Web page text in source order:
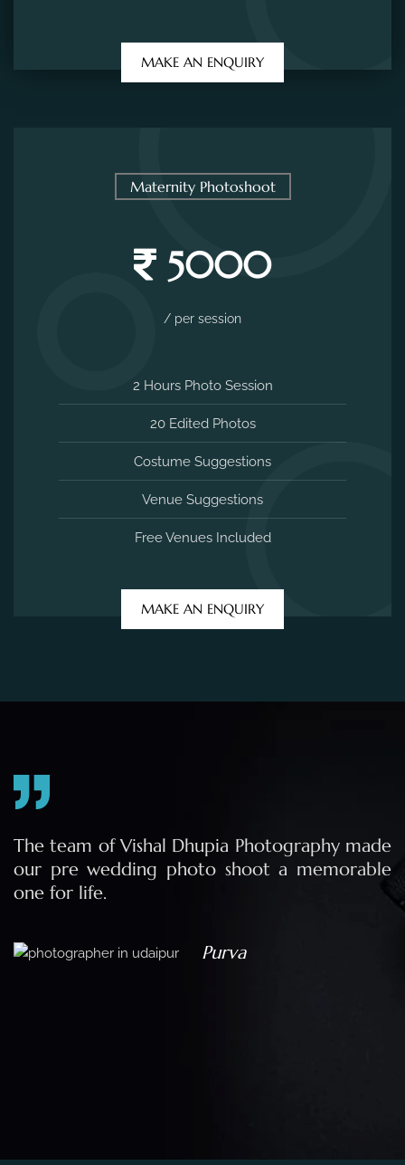
MAKE AN ENQUIRY
Maternity Photoshoot
5000
/ per session
2 Hours Photo Session
20 Edited Photos
Costume Suggestions
Venue Suggestions
Free Venues Included
MAKE AN ENQUIRY
The team of Vishal Dhupia Photography made
our pre wedding photo shoot a memorable
one for life.
Purva